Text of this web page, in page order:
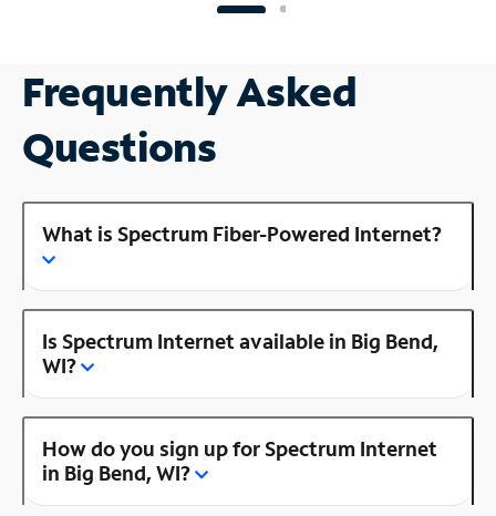
Frequently Asked
Questions
What is Spectrum Fiber-Powered Internet?
Is Spectrum Internet available in Big Bend,
WI?
How do you sign up for Spectrum Internet
in Big Bend, WI?